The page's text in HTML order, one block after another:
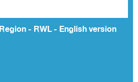
- RWL - English version